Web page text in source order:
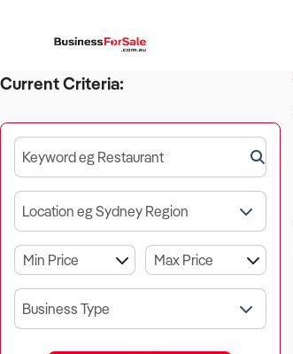
Current Criteria:
Keyword eg Restaurant
Location eg Sydney Region
Business Type